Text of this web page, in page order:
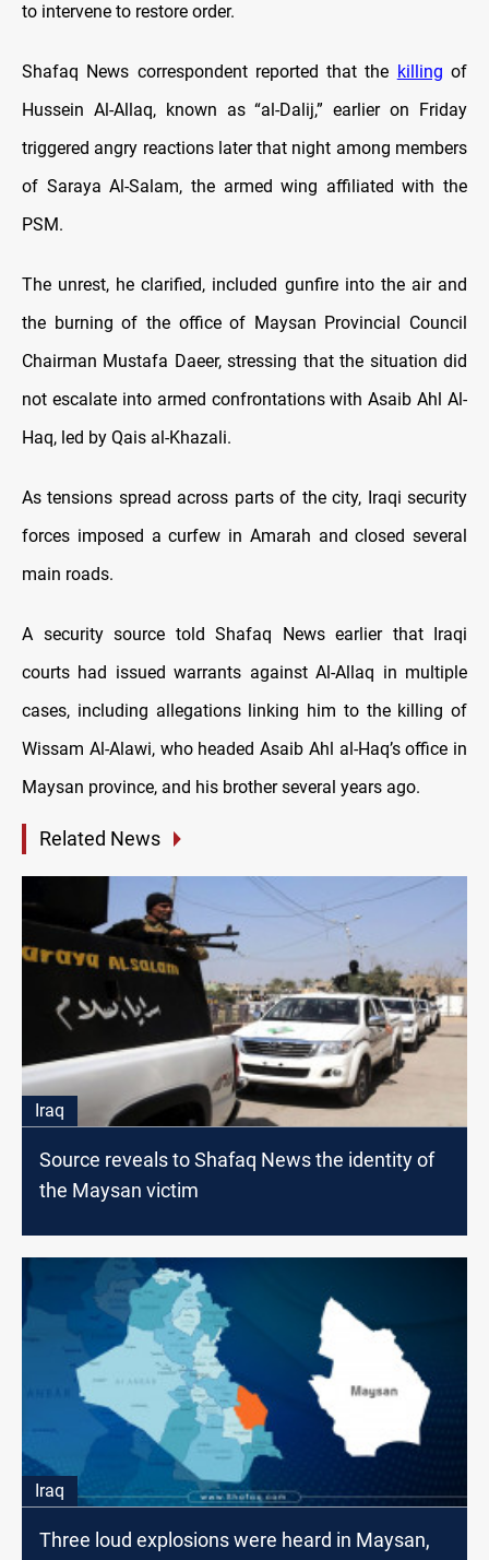
to intervene to restore order.
Shafaq News correspondent reported that the killing of
Hussein Al-Allaq, known as “al-Dalij,” earlier on Friday
triggered angry reactions later that night among members
of Saraya Al-Salam, the armed wing affiliated with the
PSM.
The unrest, he clarified, included gunfire into the air and
the burning of the office of Maysan Provincial Council
Chairman Mustafa Daeer, stressing that the situation did
not escalate into armed confrontations with Asaib Ahl Al-
Haq, led by Qais al-Khazali.
As tensions spread across parts of the city, Iraqi security
forces imposed a curfew in Amarah and closed several
main roads.
A security source told Shafaq News earlier that Iraqi
courts had issued warrants against Al-Allaq in multiple
cases, including allegations linking him to the killing of
Wissam Al-Alawi, who headed Asaib Ahl al-Haq’s office in
Maysan province, and his brother several years ago.
Related News
Iraq
Source reveals to Shafaq News the identity of
the Maysan victim
Iraq
Three loud explosions were heard in Maysan,